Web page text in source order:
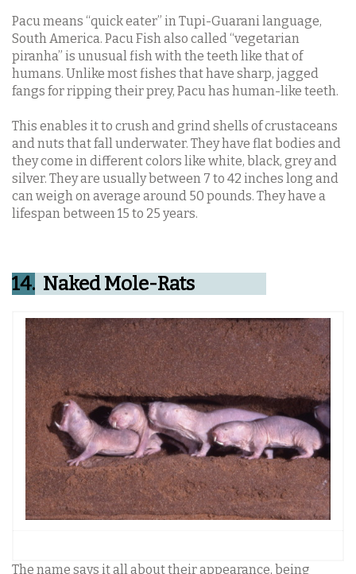
Pacu means “quick eater” in Tupi-Guarani language,
South America. Pacu Fish also called “vegetarian
piranha” is unusual fish with the teeth like that of
humans. Unlike most fishes that have sharp, jagged
fangs for ripping their prey, Pacu has human-like teeth.
This enables it to crush and grind shells of crustaceans
and nuts that fall underwater. They have flat bodies and
they come in different colors like white, black, grey and
silver. They are usually between 7 to 42 inches long and
can weigh on average around 50 pounds. They have a
lifespan between 15 to 25 years.
14. Naked Mole-Rats
The name says it all about their appearance, being